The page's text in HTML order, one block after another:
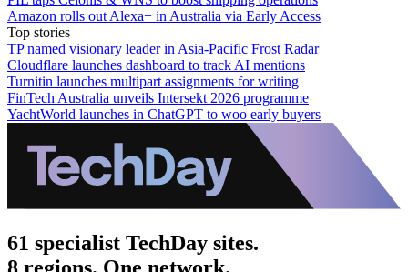
Amazon rolls out Alexa+ in Australia via Early Access
Top stories
TP named visionary leader in Asia-Pacific Frost Radar
Cloudflare launches dashboard to track AI mentions
Turnitin launches multipart assignments for writing
FinTech Australia unveils Intersekt 2026 programme
YachtWorld launches in ChatGPT to woo early buyers
61 specialist TechDay sites.
8 regions. One network.